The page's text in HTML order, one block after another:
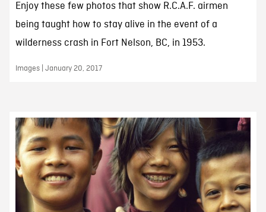
Enjoy these few photos that show R.C.A.F. airmen
being taught how to stay alive in the event of a
wilderness crash in Fort Nelson, BC, in 1953.
Images | January 20, 2017